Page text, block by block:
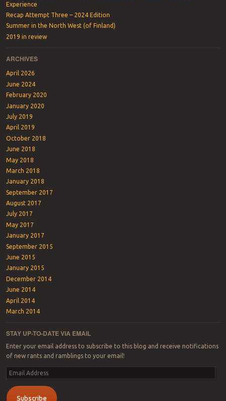
Experience
Recap Attempt Three – 2024 Edition
Summer in the North West (of Finland)
2019 in review
ARCHIVES
April 2026
June 2024
February 2020
January 2020
July 2019
April 2019
October 2018
June 2018
May 2018
March 2018
January 2018
September 2017
August 2017
July 2017
May 2017
January 2017
September 2015
June 2015
January 2015
December 2014
June 2014
April 2014
March 2014
STAY UP-TO-DATE VIA EMAIL
Enter your email address to subscribe to this blog and receive notifications
of new rants and ramblings to your email!
Email
Address
Subscribe